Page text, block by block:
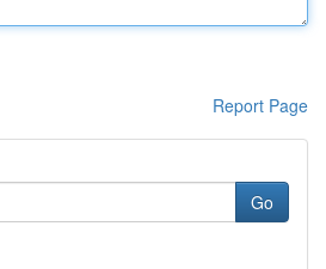
Report Page
Go